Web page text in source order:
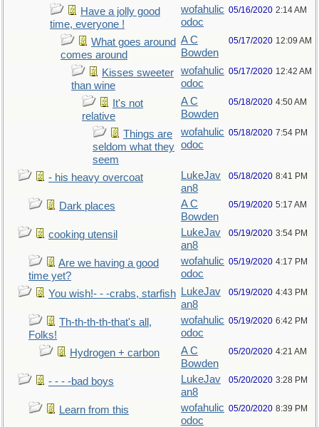
Have a jolly good
time, everyone !
wofahulic
odoc
05/16/2020 2:14 AM
What goes around
comes around
A C
Bowden
05/17/2020 12:09 AM
Kisses sweeter
than wine
wofahulic
odoc
05/17/2020 12:42 AM
It's not
relative
A C
Bowden
05/18/2020 4:50 AM
Things are
seldom what they
seem
wofahulic
odoc
05/18/2020 7:54 PM
- his heavy overcoat
LukeJav
an8
05/18/2020 8:41 PM
Dark places
A C
Bowden
05/19/2020 5:17 AM
cooking utensil
LukeJav
an8
05/19/2020 3:54 PM
Are we having a good
time yet?
wofahulic
odoc
05/19/2020 4:17 PM
You wish!- - -crabs, starfish
LukeJav
an8
05/19/2020 4:43 PM
Th-th-th-th-that's all,
Folks!
wofahulic
odoc
05/19/2020 6:42 PM
Hydrogen + carbon
A C
Bowden
05/20/2020 4:21 AM
- - - -bad boys
LukeJav
an8
05/20/2020 3:28 PM
Learn from this
wofahulic
odoc
05/20/2020 8:39 PM